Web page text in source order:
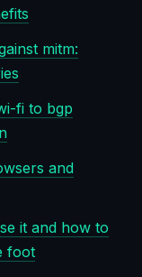
mitm:
fi to bgp
and
it and how to
foot